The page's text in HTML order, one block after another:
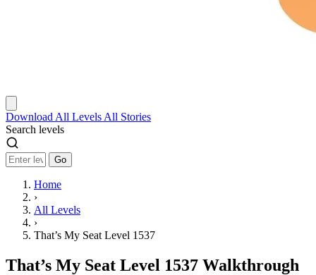
Download All Levels All Stories
Search levels
Go
Home
›
All Levels
›
That’s My Seat Level 1537
That’s My Seat Level 1537 Walkthrough